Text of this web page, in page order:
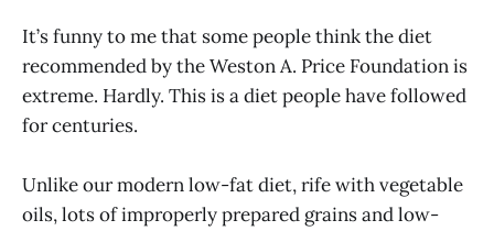
It’s funny to me that some people think the diet
recommended by the Weston A. Price Foundation is
extreme. Hardly. This is a diet people have followed
for centuries.
Unlike our modern low-fat diet, rife with vegetable
oils, lots of improperly prepared grains and low-